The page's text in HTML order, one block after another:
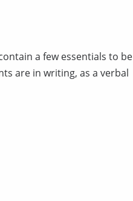
a few essentials to be
are in writing, as a verbal